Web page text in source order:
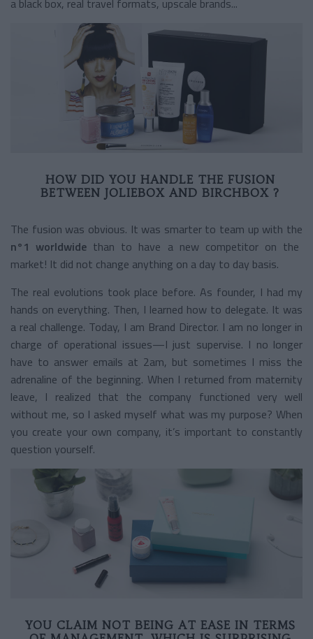
HOW DID YOU HANDLE THE FUSION
BETWEEN JOLIEBOX AND BIRCHBOX ?
The fusion was obvious. It was smarter to team up with the
n°1 worldwide than to have a new competitor on the
market! It did not change anything on a day to day basis.
The real evolutions took place before. As founder, I had my
hands on everything. Then, I Iearned how to delegate. It was
a real challenge. Today, I am Brand Director. I am no longer in
charge of operational issues—I just supervise. I no longer
have to answer emails at 2am, but sometimes I miss the
adrenaline of the beginning. When I returned from maternity
leave, I realized that the company functioned very well
without me, so I asked myself what was my purpose? When
you create your own company, it’s important to constantly
question yourself.
YOU CLAIM NOT BEING AT EASE IN TERMS